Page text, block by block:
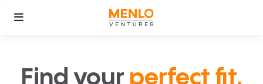
Find your perfect fit.